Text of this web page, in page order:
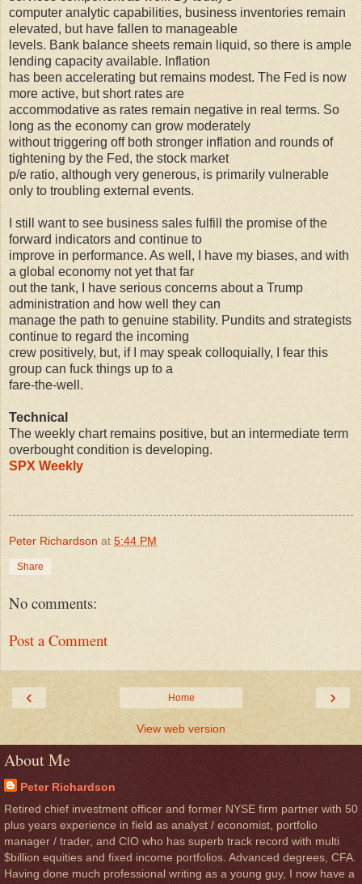
computer analytic capabilities, business inventories remain
elevated, but have fallen to manageable
levels. Bank balance sheets remain liquid, so there is ample
lending capacity available. Inflation
has been accelerating but remains modest. The Fed is now
more active, but short rates are
accommodative as rates remain negative in real terms. So
long as the economy can grow moderately
without triggering off both stronger inflation and rounds of
tightening by the Fed, the stock market
p/e ratio, although very generous, is primarily vulnerable
only to troubling external events.
I still want to see business sales fulfill the promise of the
forward indicators and continue to
improve in performance. As well, I have my biases, and with
a global economy not yet that far
out the tank, I have serious concerns about a Trump
administration and how well they can
manage the path to genuine stability. Pundits and strategists
continue to regard the incoming
crew positively, but, if I may speak colloquially, I fear this
group can fuck things up to a
fare-the-well.
Technical
The weekly chart remains positive, but an intermediate term
overbought condition is developing.
SPX Weekly
Peter Richardson at 5:44 PM
Share
No comments:
Post a Comment
‹ ›
Home
View web version
About Me
Peter Richardson
Retired chief investment officer and former NYSE firm partner with 50
plus years experience in field as analyst / economist, portfolio
manager / trader, and CIO who has superb track record with multi
$billion equities and fixed income portfolios. Advanced degrees, CFA.
Having done much professional writing as a young guy, I now have a